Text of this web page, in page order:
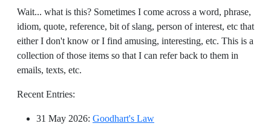
Wait... what is this? Sometimes I come across a word, phrase,
idiom, quote, reference, bit of slang, person of interest, etc that
either I don't know or I find amusing, interesting, etc. This is a
collection of those items so that I can refer back to them in
emails, texts, etc.
Recent Entries:
31 May 2026: Goodhart's Law